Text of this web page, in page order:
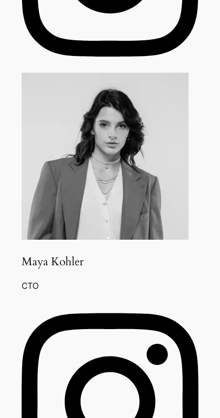
Maya Kohler
CTO